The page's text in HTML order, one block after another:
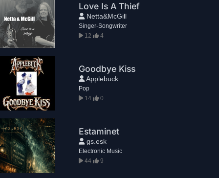
Love Is A Thief
Netta&McGill
Singer-Songwriter
12
4
Goodbye Kiss
Applebuck
Pop
14
0
Estaminet
gs.esk
Electronic Music
44
9